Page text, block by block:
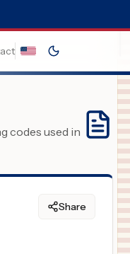
codes used in
Share